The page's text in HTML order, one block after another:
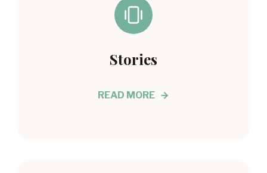
Stories
READ MORE